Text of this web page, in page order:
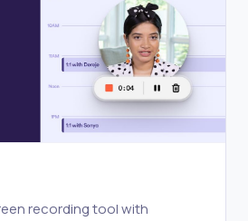
recording tool with